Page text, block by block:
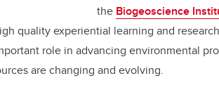
the Biogeoscience
quality experiential learning and
role in advancing environmental
are changing and evolving.